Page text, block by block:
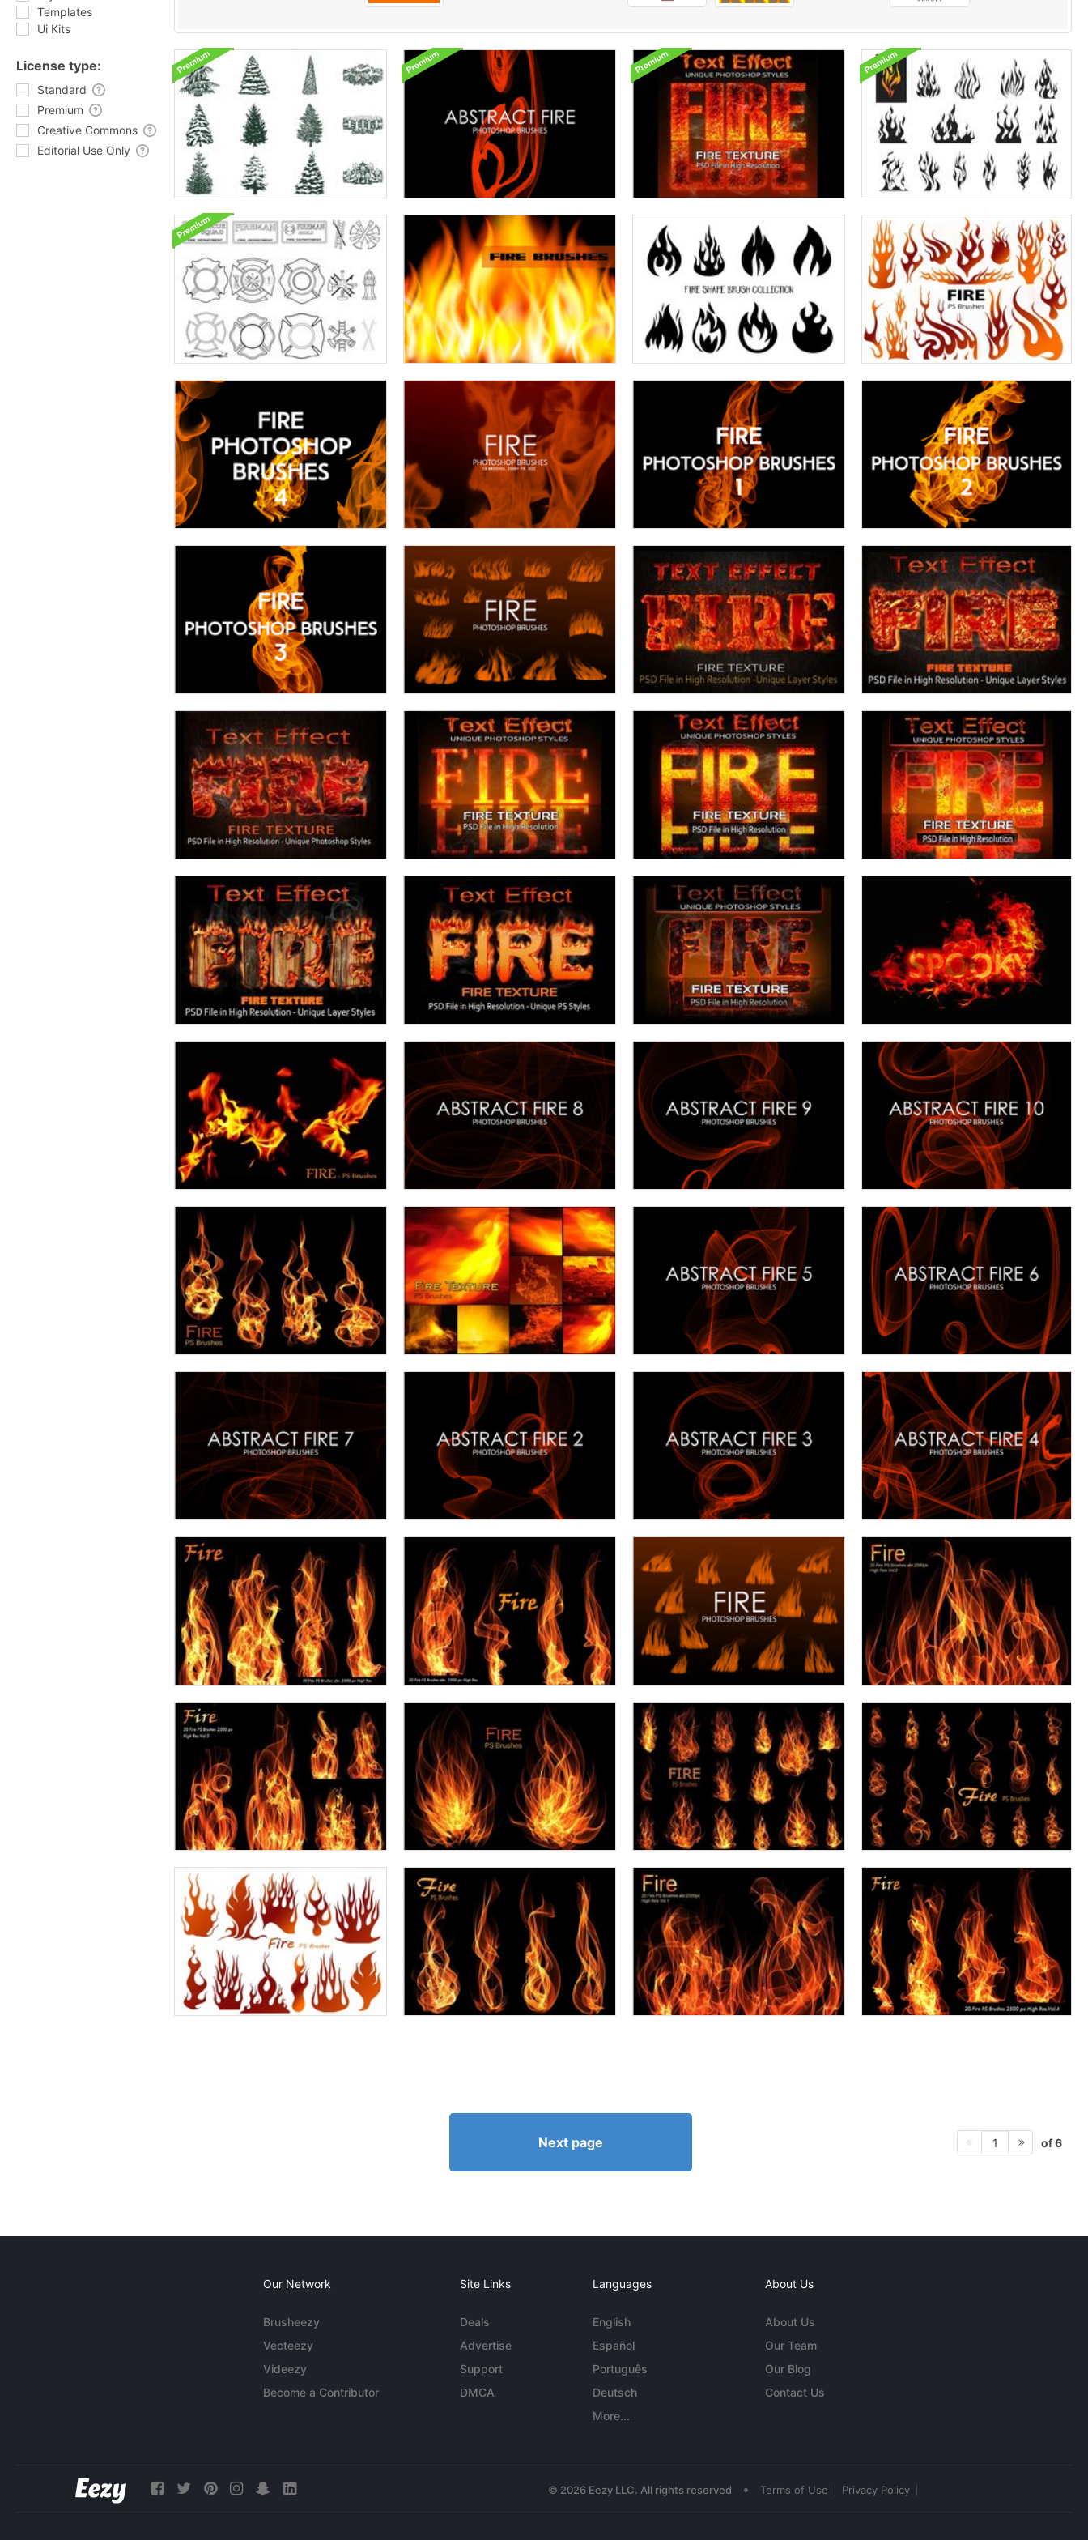
Templates
Ui Kits
License type:
Standard
Premium
Creative Commons
Editorial Use Only
Next page 1 of 6
Our Network
Brusheezy
Vecteezy
Videezy
Become a Contributor
Site Links
Deals
Advertise
Support
DMCA
Languages
English
Español
Português
Deutsch
More...
About Us
About Us
Our Team
Our Blog
Contact Us
© 2026 Eezy LLC. All rights reserved • Terms of Use Privacy Policy